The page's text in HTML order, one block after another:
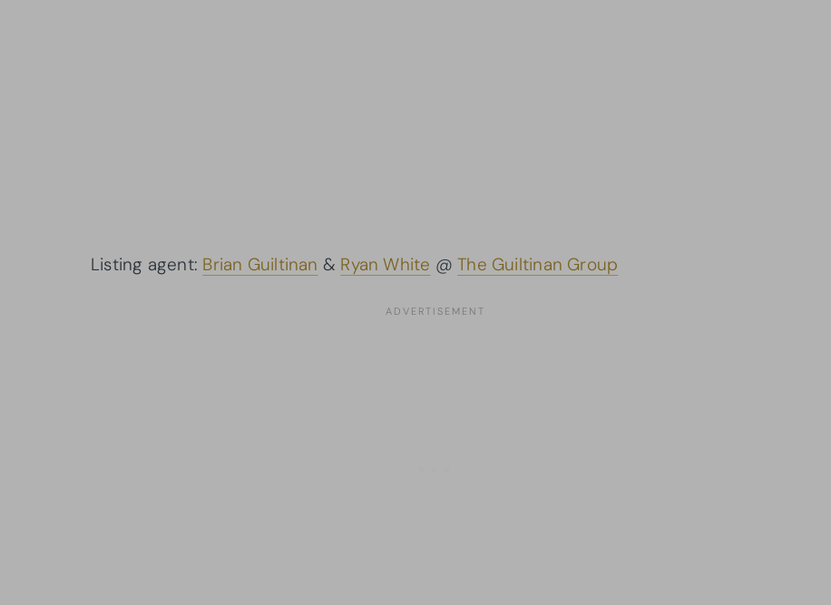
Listing agent: Brian Guiltinan & Ryan White @The Guiltinan Group